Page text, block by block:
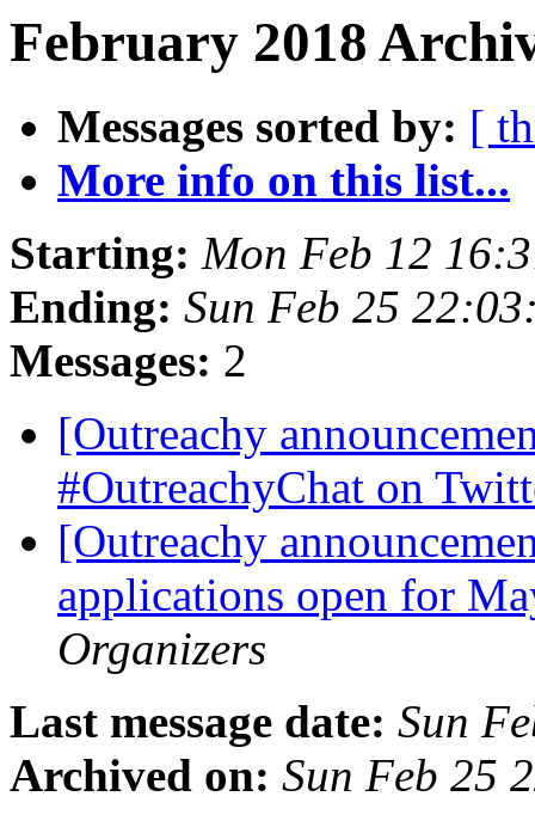
February 2018
Messages sorted by: [
More info on this list...
Starting: Mon Feb 12
Ending: Sun Feb 25
Messages: 2
[Outreachy
#OutreachyChat on
[Outreachy
applications open for
Organizers
Last message date: Sun
Archived on: Sun Feb 25